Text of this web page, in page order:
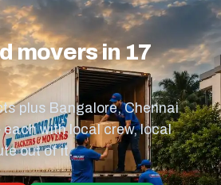
movers in 17
plus Bangalore, Chennai
with local crew, local
out of it.